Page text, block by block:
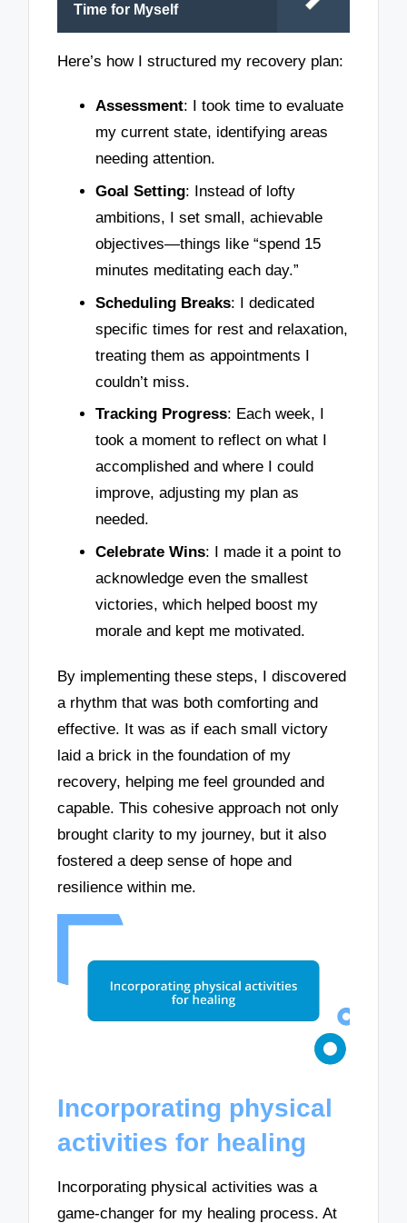
Time for Myself
Here’s how I structured my recovery plan:
Assessment: I took time to evaluate
my current state, identifying areas
needing attention.
Goal Setting: Instead of lofty
ambitions, I set small, achievable
objectives—things like “spend 15
minutes meditating each day.”
Scheduling Breaks: I dedicated
specific times for rest and relaxation,
treating them as appointments I
couldn’t miss.
Tracking Progress: Each week, I
took a moment to reflect on what I
accomplished and where I could
improve, adjusting my plan as
needed.
Celebrate Wins: I made it a point to
acknowledge even the smallest
victories, which helped boost my
morale and kept me motivated.
By implementing these steps, I discovered
a rhythm that was both comforting and
effective. It was as if each small victory
laid a brick in the foundation of my
recovery, helping me feel grounded and
capable. This cohesive approach not only
brought clarity to my journey, but it also
fostered a deep sense of hope and
resilience within me.
Incorporating physical
activities for healing
Incorporating physical activities was a
game-changer for my healing process. At